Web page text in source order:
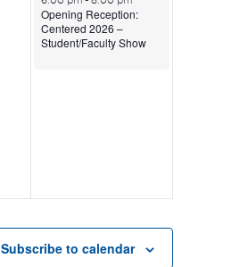
Opening Reception:
Centered 2026 –
Student/Faculty Show
Subscribe to calendar